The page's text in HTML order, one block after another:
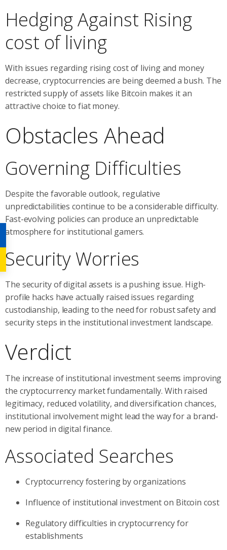
Hedging Against Rising
cost of living
With issues regarding rising cost of living and money
decrease, cryptocurrencies are being deemed a bush. The
restricted supply of assets like Bitcoin makes it an
attractive choice to fiat money.
Obstacles Ahead
Governing Difficulties
Despite the favorable outlook, regulative
unpredictabilities continue to be a considerable difficulty.
Fast-evolving policies can produce an unpredictable
atmosphere for institutional gamers.
Security Worries
The security of digital assets is a pushing issue. High-
profile hacks have actually raised issues regarding
custodianship, leading to the need for robust safety and
security steps in the institutional investment landscape.
Verdict
The increase of institutional investment seems improving
the cryptocurrency market fundamentally. With raised
legitimacy, reduced volatility, and diversification chances,
institutional involvement might lead the way for a brand-
new period in digital finance.
Associated Searches
Cryptocurrency fostering by organizations
Influence of institutional investment on Bitcoin cost
Regulatory difficulties in cryptocurrency for
establishments